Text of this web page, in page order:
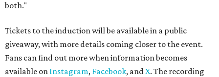
both."
Tickets to the induction will be available in a public
giveaway, with more details coming closer to the event.
Fans can find out more when information becomes
available on Instagram, Facebook, andX. The recording